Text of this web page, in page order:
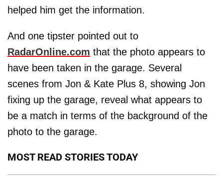
helped him get the information.
And one tipster pointed out to
RadarOnline.com that the photo appears to
have been taken in the garage. Several
scenes from Jon & Kate Plus 8, showing Jon
fixing up the garage, reveal what appears to
be a match in terms of the background of the
photo to the garage.
MOST READ STORIES TODAY